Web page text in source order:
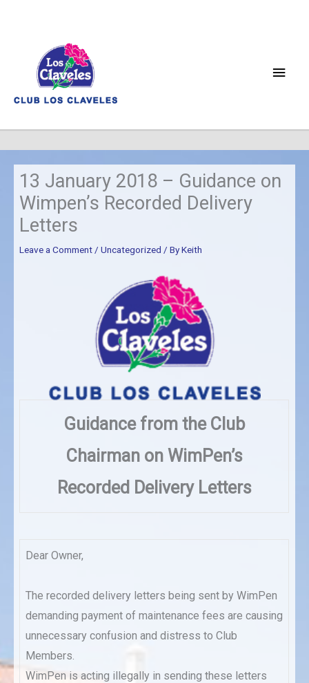
Main
13 January 2018 – Guidance on
Wimpen’s Recorded Delivery
Letters
Leave a Comment /Uncategorized / ByKeith
Guidance from the Club
Chairman on WimPen’s
Recorded Delivery Letters
Dear Owner,
The recorded delivery letters being sent by WimPen
demanding payment of maintenance fees are causing
unnecessary confusion and distress to Club
Members.
WimPen is acting illegally in sending these letters